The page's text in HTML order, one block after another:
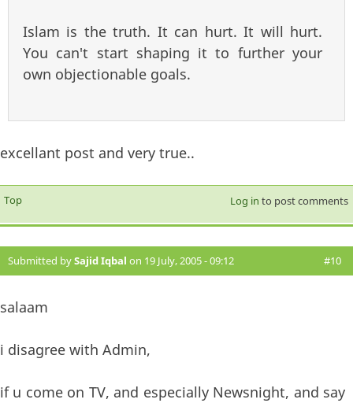
Islam is the truth. It can hurt. It will hurt.
You can't start shaping it to further your
own objectionable goals.
excellant post and very true..
Top Log in to post comments
Submitted bySajid Iqbal on 19 July, 2005 - 09:12 #10
salaam
i disagree with Admin,
if u come on TV, and especially Newsnight, and say